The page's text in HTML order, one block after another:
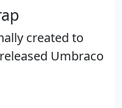
created to
Umbraco